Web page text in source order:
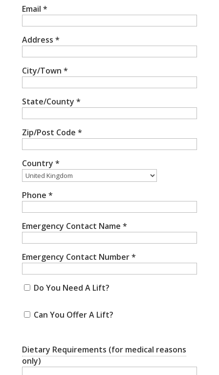
Email *
Address *
City/Town *
State/County *
Zip/Post Code *
Country *
Phone *
Emergency Contact Name *
Emergency Contact Number*
Do You Need A Lift?
Can You Offer A Lift?
Dietary Requirements (for medical reasons
only)